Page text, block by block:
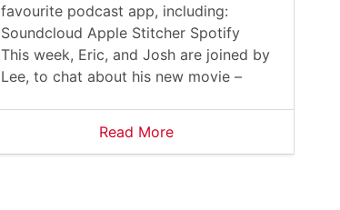
favourite podcast app, including:
Soundcloud Apple Stitcher Spotify
This week, Eric, and Josh are joined by
Lee, to chat about his new movie –
Read More